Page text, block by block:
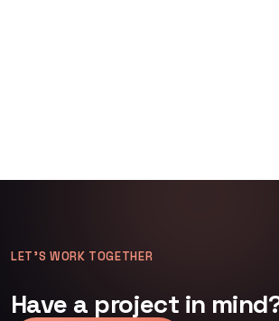
LET’S WORK TOGETHER
Have a project in